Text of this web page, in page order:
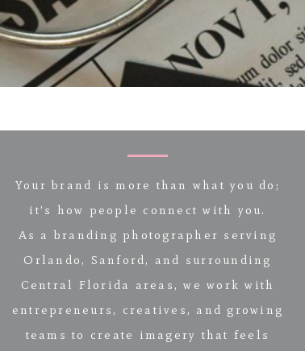
Your brand is more than what you do;
it’s how people connect with you.
As a branding photographer serving
Orlando, Sanford, and surrounding
Central Florida areas, we work with
entrepreneurs, creatives, and growing
teams to create imagery that feels